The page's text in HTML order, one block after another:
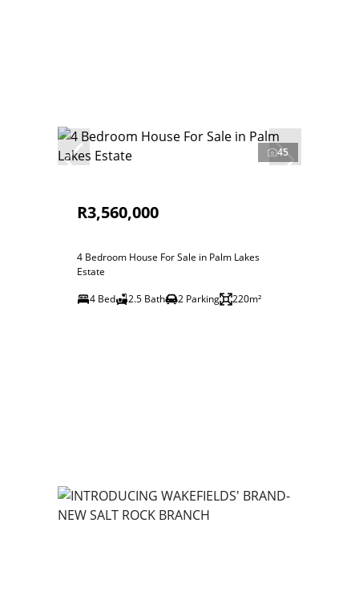
45
R3,560,000
4 Bedroom House For Sale in Palm Lakes
Estate
4 Bed
2.5 Bath 2 Parking 220m²